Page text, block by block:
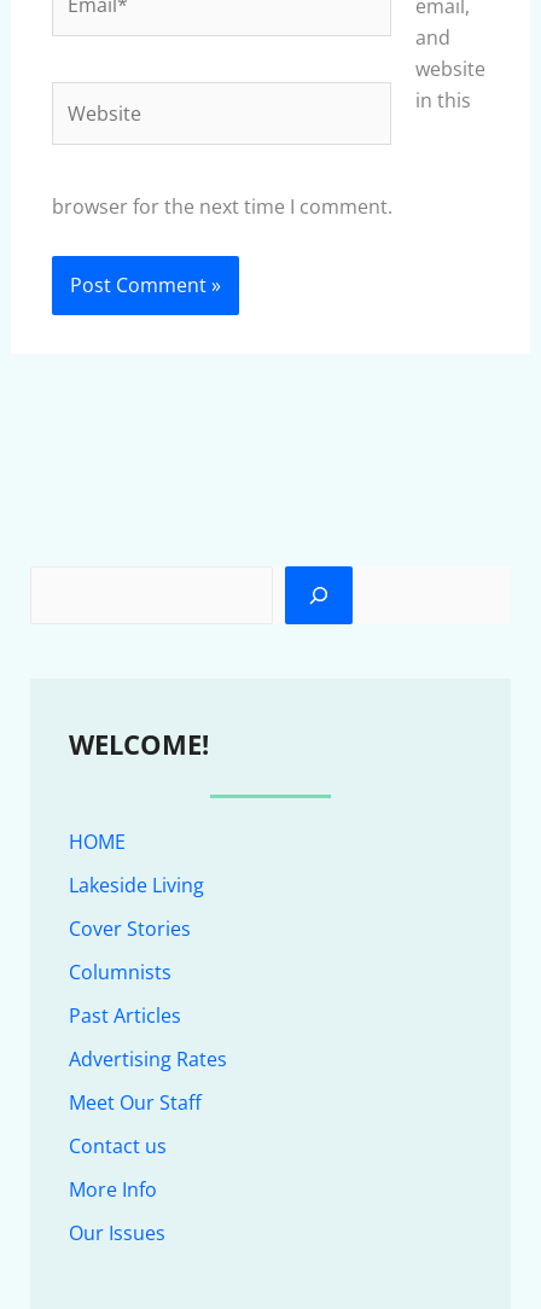
email,
and
website
in this
browser for the next time I comment.
WELCOME!
HOME
Lakeside Living
Cover Stories
Columnists
Past Articles
Advertising Rates
Meet Our Staff
Contact us
More Info
Our Issues